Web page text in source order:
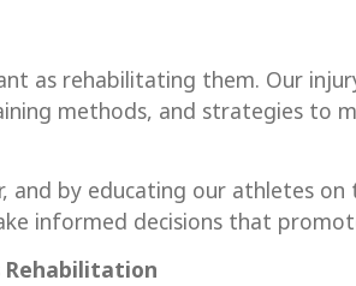
as rehabilitating them. Our
methods, and strategies to
and by educating our athletes
informed decisions that
Rehabilitation